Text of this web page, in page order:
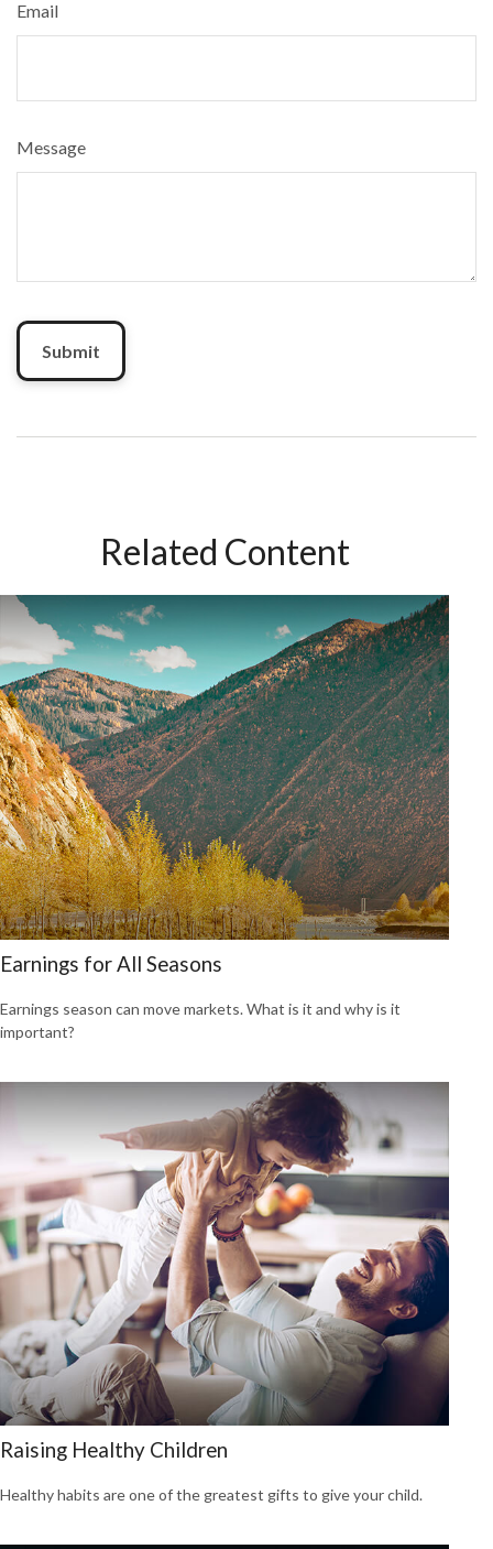
Email
Message
Related Content
Earnings for All Seasons
Earnings season can move markets. What is it and why is it
important?
Raising Healthy Children
Healthy habits are one of the greatest gifts to give your child.